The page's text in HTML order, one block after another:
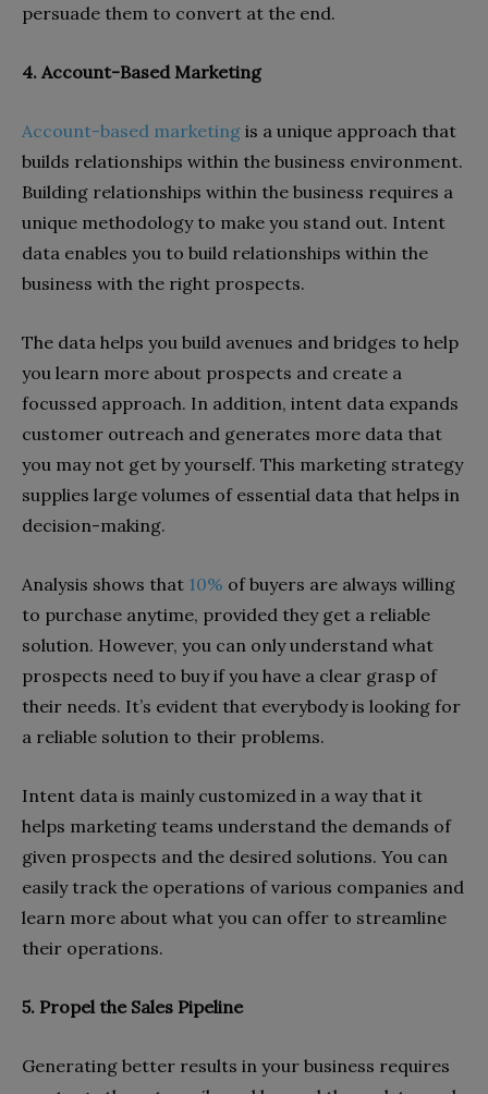
persuade them to convert at the end.
4. Account-Based Marketing
Account-based marketing is a unique approach that
builds relationships within the business environment.
Building relationships within the business requires a
unique methodology to make you stand out. Intent
data enables you to build relationships within the
business with the right prospects.
The data helps you build avenues and bridges to help
you learn more about prospects and create a
focussed approach. In addition, intent data expands
customer outreach and generates more data that
you may not get by yourself. This marketing strategy
supplies large volumes of essential data that helps in
decision-making.
Analysis shows that 10% of buyers are always willing
to purchase anytime, provided they get a reliable
solution. However, you can only understand what
prospects need to buy if you have a clear grasp of
their needs. It’s evident that everybody is looking for
a reliable solution to their problems.
Intent data is mainly customized in a way that it
helps marketing teams understand the demands of
given prospects and the desired solutions. You can
easily track the operations of various companies and
learn more about what you can offer to streamline
their operations.
5. Propel the Sales Pipeline
Generating better results in your business requires